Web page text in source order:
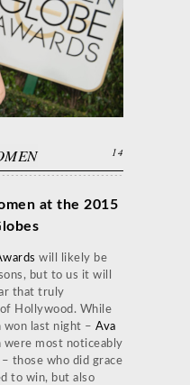
14
at the 2015
will likely be
but to us it will
that truly
Hollywood. While
won last night – Ava
were most noticeably
those who did grace
to win, but also